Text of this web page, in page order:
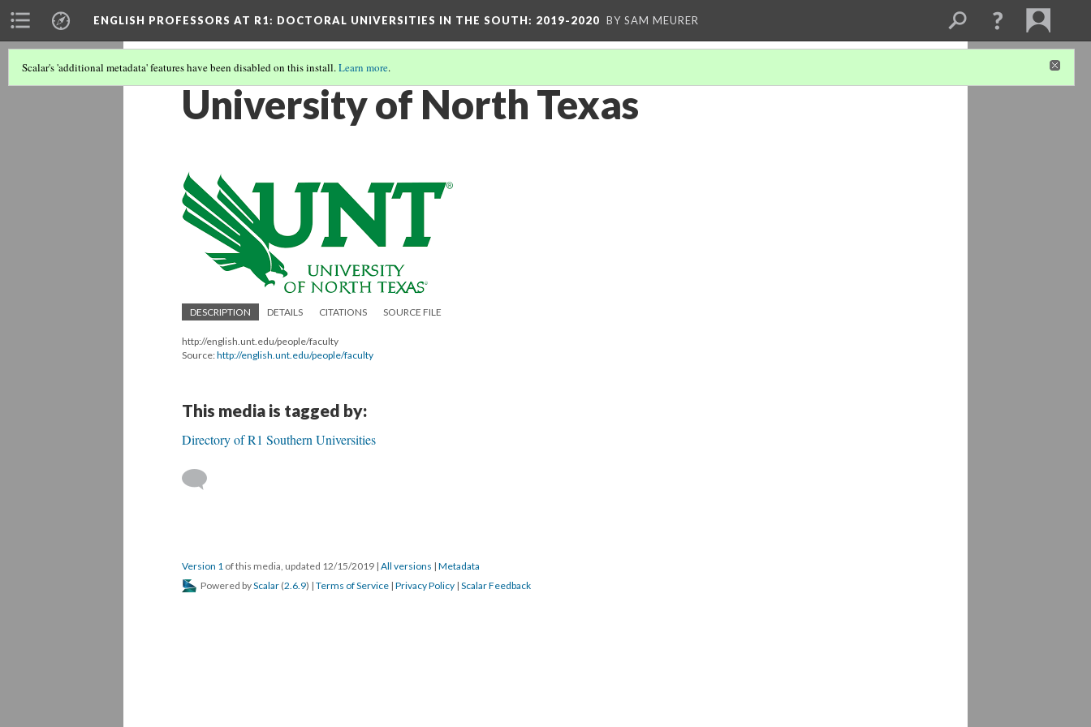
ENGLISH PROFESSORS AT R1: DOCTORAL UNIVERSITIES IN THE SOUTH: 2019-2020 BY SAM MEURER
Scalar's 'additional metadata' features have been disabled on this install.Learn more.
University of North Texas
DESCRIPTION DETAILS CITATIONS SOURCE FILE
http://english.unt.edu/people/faculty
Source:http://english.unt.edu/people/faculty
This media is tagged by:
Directory of R1 Southern Universities
Version 1 of this media, updated 12/15/2019 | All versions | Metadata
Powered byScalar (2.6.9) | Terms of Service | Privacy Policy | Scalar Feedback